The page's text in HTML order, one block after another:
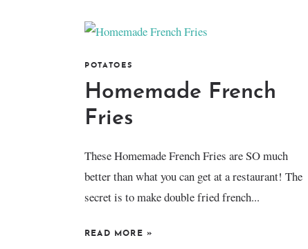
POTATOES
Homemade French
Fries
These Homemade French Fries are SO much
better than what you can get at a restaurant! The
secret is to make double fried french...
READ MORE »